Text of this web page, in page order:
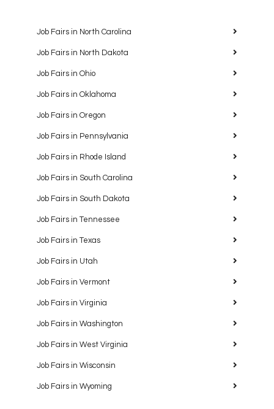
Job Fairs in North Carolina
Job Fairs in North Dakota
Job Fairs in Ohio
Job Fairs in Oklahoma
Job Fairs in Oregon
Job Fairs in Pennsylvania
Job Fairs in Rhode Island
Job Fairs in South Carolina
Job Fairs in South Dakota
Job Fairs in Tennessee
Job Fairs in Texas
Job Fairs in Utah
Job Fairs in Vermont
Job Fairs in Virginia
Job Fairs in Washington
Job Fairs in West Virginia
Job Fairs in Wisconsin
Job Fairs in Wyoming